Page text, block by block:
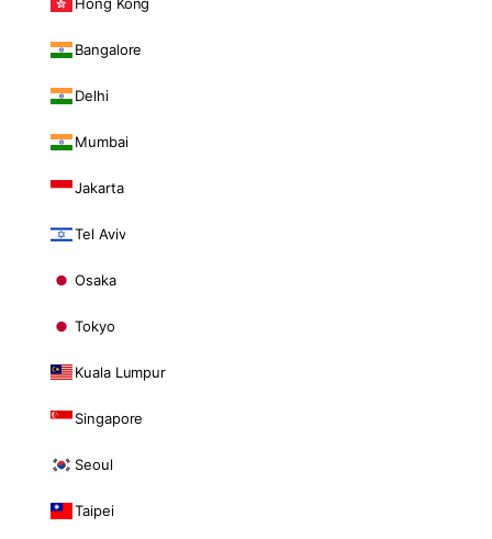
Bangalore
Delhi
Mumbai
Jakarta
Tel Aviv
Osaka
Tokyo
Kuala Lumpur
Singapore
Seoul
Taipei